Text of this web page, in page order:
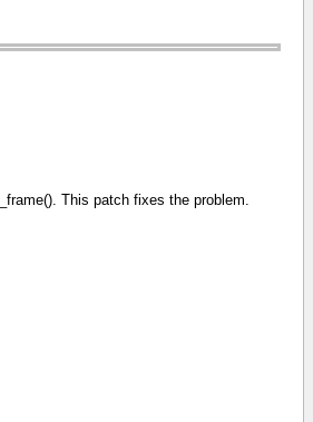
This patch fixes the problem.